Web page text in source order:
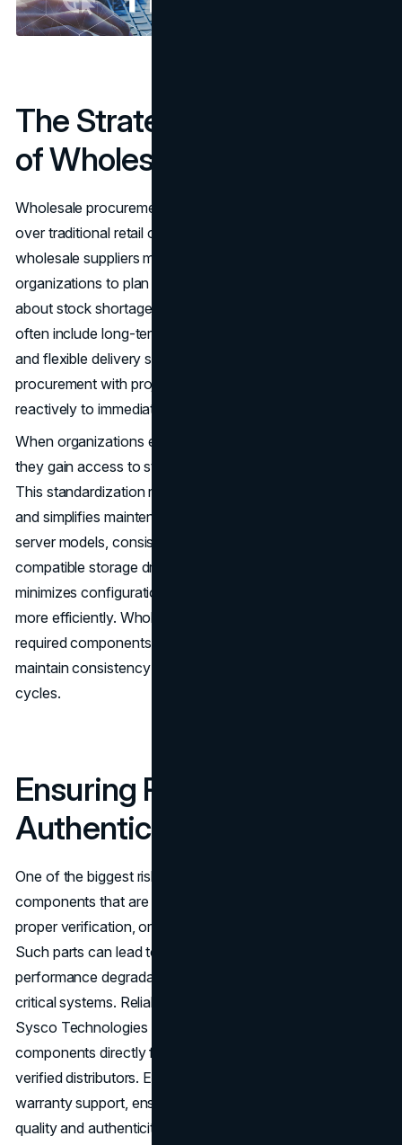
The Strategic Advantage
of Wholesale Procurement
Wholesale procurement offers several tangible benefits
over traditional retail or spot purchasing. For one,
wholesale suppliers maintain large inventories, enabling
organizations to plan their deployments without worrying
about stock shortages. In addition, wholesale partnerships
often include long-term agreements, volume discounts,
and flexible delivery schedules that allow IT teams to align
procurement with project timelines rather than responding
reactively to immediate needs.
When organizations engage with a wholesale supplier,
they gain access to standardized, high-quality hardware.
This standardization reduces variability in deployments
and simplifies maintenance. For example, using identical
server models, consistent memory modules, and
compatible storage drives across multiple data centers
minimizes configuration errors and allows IT staff to work
more efficiently. Wholesale procurement ensures that the
required components remain available over time, helping
maintain consistency throughout infrastructure refresh
cycles.
Ensuring Reliability and
Authenticity
One of the biggest risks in
components that are counterfeit, refurbished without
proper verification, or sourced from unreliable vendors.
Such parts can lead to unexpected downtime,
performance degradation, or even permanent damage to
critical systems. Reliable wholesale suppliers like LA
Sysco Technologies LLC mitigate these risks by sourcing
components directly from authorized manufacturers or
verified distributors. Each part is traceable and comes with
warranty support, ensuring that businesses receive the
quality and authenticity they expect.